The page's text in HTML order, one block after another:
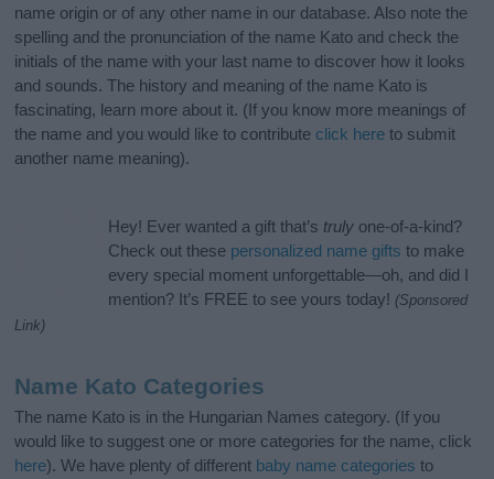
name origin or of any other name in our database. Also note the
spelling and the pronunciation of the name Kato and check the
initials of the name with your last name to discover how it looks
and sounds. The history and meaning of the name Kato is
fascinating, learn more about it. (If you know more meanings of
the name and you would like to contribute click here to submit
another name meaning).
Hey! Ever wanted a gift that’s truly one-of-a-kind?
Check out these personalized name gifts to make
every special moment unforgettable—oh, and did I
mention? It’s FREE to see yours today! (Sponsored
Link)
Name Kato Categories
The name Kato is in the Hungarian Names category. (If you
would like to suggest one or more categories for the name, click
here). We have plenty of different baby name categories to